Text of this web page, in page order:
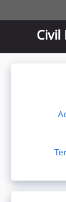
to
Civil